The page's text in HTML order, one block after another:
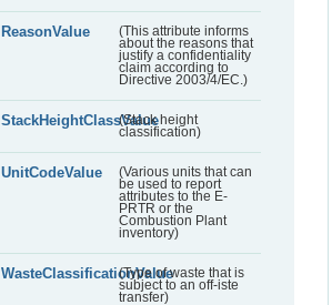
ReasonValue
(This attribute informs
about the reasons that
justify a confidentiality
claim according to
Directive 2003/4/EC.)
StackHeightClassValue(Stack height
classification)
UnitCodeValue
(Various units that can
be used to report
attributes to the E-
PRTR or the
Combustion Plant
inventory)
WasteClassificationValue(Type of waste that is
subject to an off-iste
transfer)